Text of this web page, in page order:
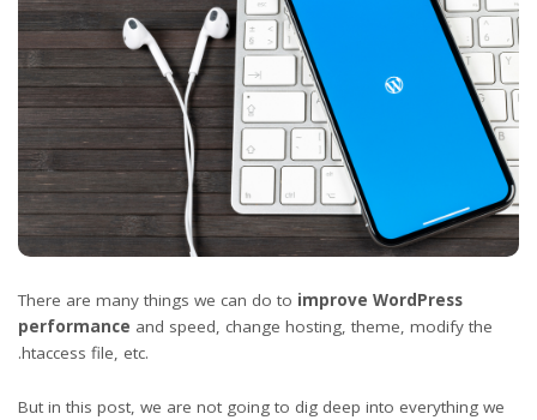
There are many things we can do to improve WordPress
performance and speed, change hosting, theme, modify the
.htaccess file, etc.
But in this post, we are not going to dig deep into everything we